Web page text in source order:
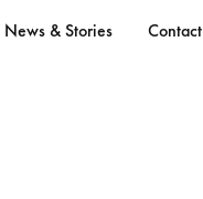
News & Stories Contact